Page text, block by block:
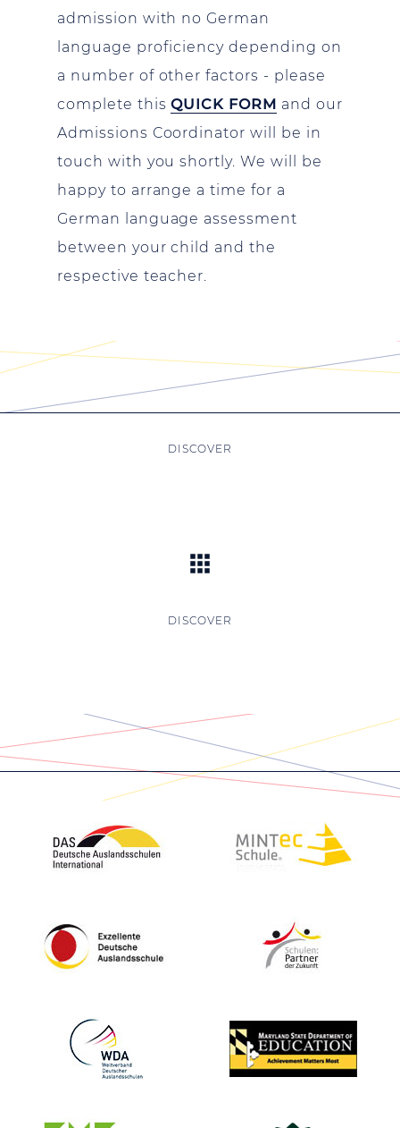
admission with no German
language proficiency depending on
a number of other factors - please
complete thisQUICK FORM and our
Admissions Coordinator will be in
touch with you shortly. We will be
happy to arrange a time for a
German language assessment
between your child and the
respective teacher.